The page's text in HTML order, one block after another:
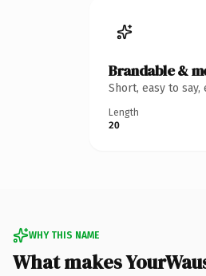
Brandable &
Short, easy to
Length
20
WHY THIS NAME
What makes